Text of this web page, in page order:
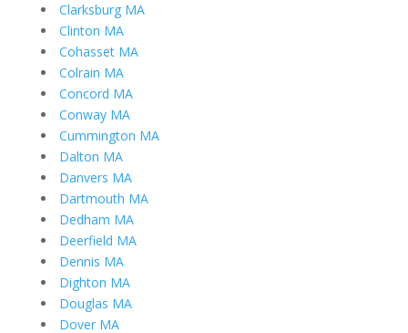
Clarksburg MA
Clinton MA
Cohasset MA
Colrain MA
Concord MA
Conway MA
Cummington MA
Dalton MA
Danvers MA
Dartmouth MA
Dedham MA
Deerfield MA
Dennis MA
Dighton MA
Douglas MA
Dover MA